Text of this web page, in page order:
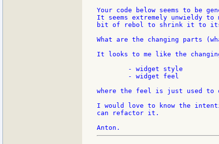
Your code below seems to be
It seems extremely unwieldy to
bit of rebol to shrink it to its
What are the changing parts
It looks to me like the
where the feel is just used to
I would love to know the
can refactor it.